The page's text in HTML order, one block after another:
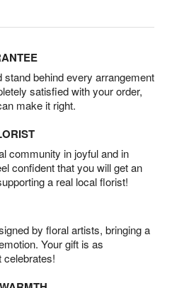
behind every arrangement
satisfied with your order,
make it right.
community in joyful and in
confident that you will get an
a real local florist!
by floral artists, bringing a
Your gift is as
celebrates!